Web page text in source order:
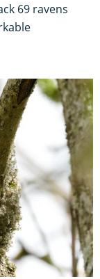
69 ravens